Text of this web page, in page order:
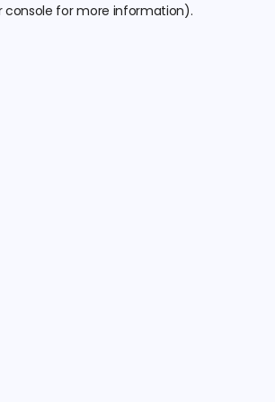
console for more information).